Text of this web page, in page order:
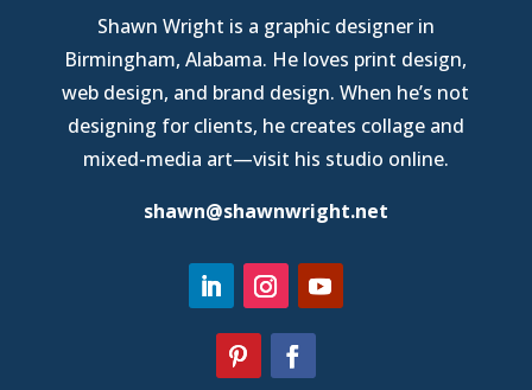
Shawn Wright is a graphic designer in
Birmingham, Alabama. He loves print design,
web design, and brand design. When he’s not
designing for clients, he creates collage and
mixed-media art—visit his studio online.
shawn@shawnwright.net